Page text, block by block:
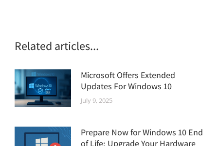
Related articles...
Microsoft Offers Extended
Updates For Windows 10
July 9, 2025
Prepare Now for Windows 10 End
of Life: Upgrade Your Hardware